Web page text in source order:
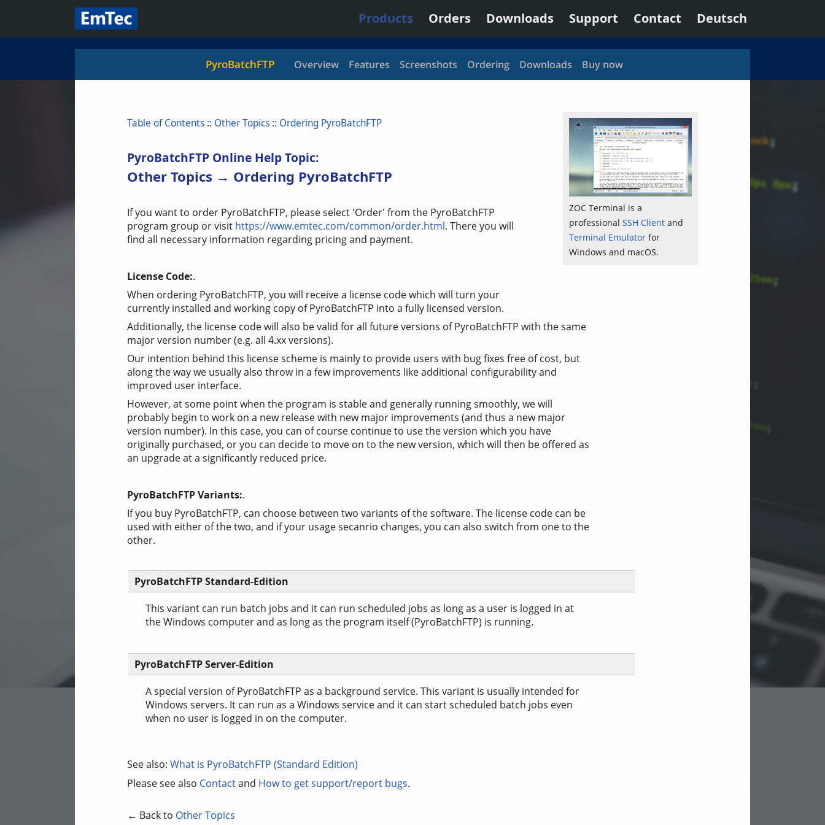
Products Orders Downloads Support Contact Deutsch
PyroBatchFTP Overview Features Screenshots Ordering Downloads Buy now
ZOC Terminal is a
professional SSH Client and
Terminal Emulator for
Windows and macOS.
Table of Contents :: Other Topics :: Ordering PyroBatchFTP
PyroBatchFTP Online Help Topic:
Other Topics → Ordering PyroBatchFTP
If you want to order PyroBatchFTP, please select 'Order' from the PyroBatchFTP
program group or visit https://www.emtec.com/common/order.html. There you will
find all necessary information regarding pricing and payment.
License Code:.
When ordering PyroBatchFTP, you will receive a license code which will turn your
currently installed and working copy of PyroBatchFTP into a fully licensed version.
Additionally, the license code will also be valid for all future versions of PyroBatchFTP with the same
major version number (e.g. all 4.xx versions).
Our intention behind this license scheme is mainly to provide users with bug fixes free of cost, but
along the way we usually also throw in a few improvements like additional configurability and
improved user interface.
However, at some point when the program is stable and generally running smoothly, we will
probably begin to work on a new release with new major improvements (and thus a new major
version number). In this case, you can of course continue to use the version which you have
originally purchased, or you can decide to move on to the new version, which will then be offered as
an upgrade at a significantly reduced price.
PyroBatchFTP Variants:.
If you buy PyroBatchFTP, can choose between two variants of the software. The license code can be
used with either of the two, and if your usage secanrio changes, you can also switch from one to the
other.
PyroBatchFTP Standard-Edition
This variant can run batch jobs and it can run scheduled jobs as long as a user is logged in at
the Windows computer and as long as the program itself (PyroBatchFTP) is running.
PyroBatchFTP Server-Edition
A special version of PyroBatchFTP as a background service. This variant is usually intended for
Windows servers. It can run as a Windows service and it can start scheduled batch jobs even
when no user is logged in on the computer.
See also: What is PyroBatchFTP (Standard Edition)
Please see also Contactand How to get support/report bugs.
← Back to Other Topics